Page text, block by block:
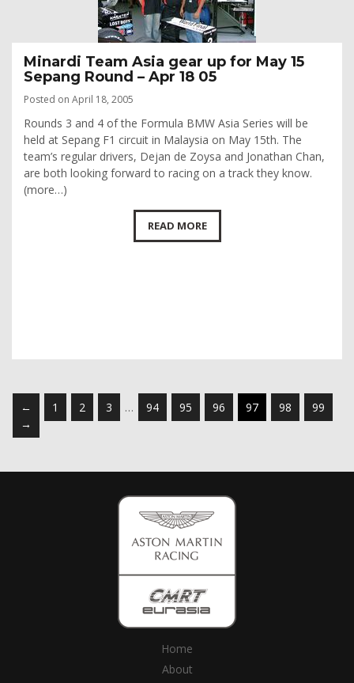
Minardi Team Asia gear up for May 15
Sepang Round – Apr 18 05
Posted on April 18, 2005
Rounds 3 and 4 of the Formula BMW Asia Series will be
held at Sepang F1 circuit in Malaysia on May 15th. The
team’s regular drivers, Dejan de Zoysa and Jonathan Chan,
are both looking forward to racing on a track they know.
(more…)
READ MORE
← 1 2 3 … 94 95 96 97 98
99
→
Home
About